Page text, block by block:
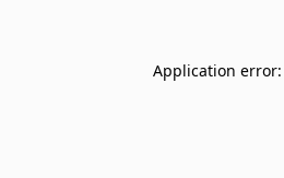
Application